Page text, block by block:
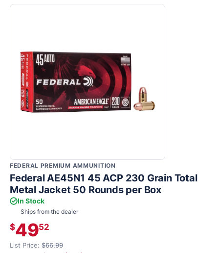
FEDERAL PREMIUM AMMUNITION
Federal AE45N1 45 ACP 230 Grain Total
Metal Jacket 50 Rounds per Box
In Stock
Ships from the dealer
$4952
List Price: $66.99